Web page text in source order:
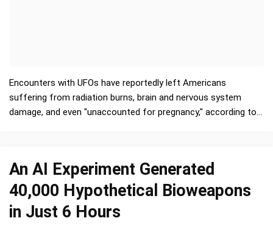
Encounters with UFOs have reportedly left Americans
suffering from radiation burns, brain and nervous system
damage, and even "unaccounted for pregnancy," according to a
An AI Experiment Generated
40,000 Hypothetical Bioweapons
in Just 6 Hours